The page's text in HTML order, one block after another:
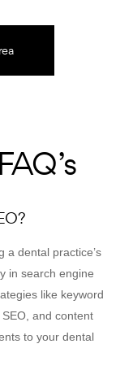
a dental practice’s
in search engine
like keyword
and content
to your dental